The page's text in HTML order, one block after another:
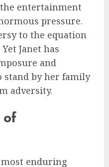
entertainment
pressure.
to the equation
Janet has
and
stand by her family
adversity.
of
most enduring